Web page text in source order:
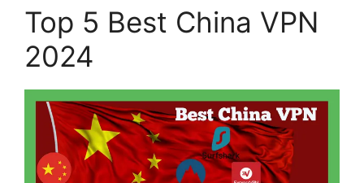
Top 5 Best China VPN
2024